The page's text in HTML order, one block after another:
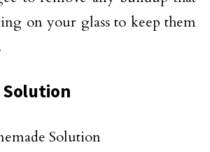
on your glass to keep them
Solution